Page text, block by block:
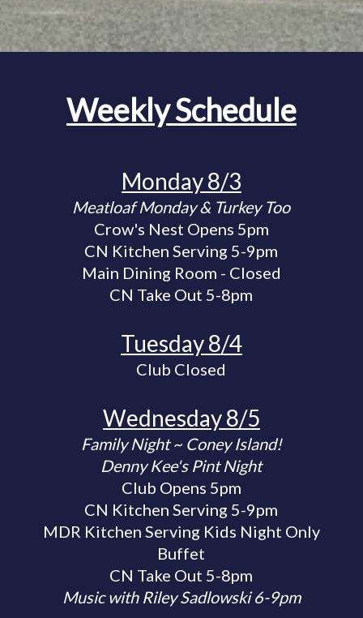
Weekly Schedule
Monday 8/3
Meatloaf Monday & Turkey Too
Crow's Nest Opens 5pm
CN Kitchen Serving 5-9pm
Main Dining Room - Closed
CN Take Out 5-8pm
Tuesday 8/4
Club Closed
Wednesday 8/5
Family Night ~ Coney Island!
Denny Kee's Pint Night
Club Opens 5pm
CN Kitchen Serving 5-9pm
MDR Kitchen Serving Kids Night Only
Buffet
CN Take Out 5-8pm
Music with Riley Sadlowski 6-9pm